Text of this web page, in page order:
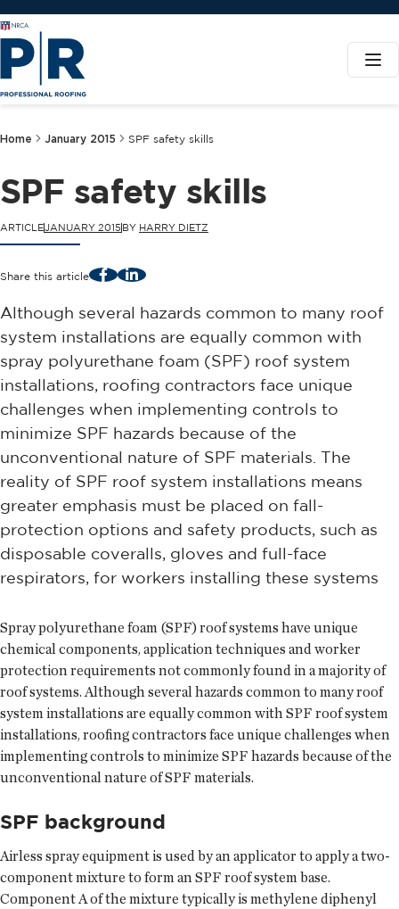
Home January 2015 SPF safety skills
SPF safety skills
ARTICLEJANUARY 2015 BY HARRY DIETZ
Share this article FacebookLinkedIn
Although several hazards common to many roof
system installations are equally common with
spray polyurethane foam (SPF) roof system
installations, roofing contractors face unique
challenges when implementing controls to
minimize SPF hazards because of the
unconventional nature of SPF materials. The
reality of SPF roof system installations means
greater emphasis must be placed on fall-
protection options and safety products, such as
disposable coveralls, gloves and full-face
respirators, for workers installing these systems
Spray polyurethane foam (SPF) roof systems have unique
chemical components, application techniques and worker
protection requirements not commonly found in a majority of
roof systems. Although several hazards common to many roof
system installations are equally common with SPF roof system
installations, roofing contractors face unique challenges when
implementing controls to minimize SPF hazards because of the
unconventional nature of SPF materials.
SPF background
Airless spray equipment is used by an applicator to apply a two-
component mixture to form an SPF roof system base.
Component A of the mixture typically is methylene diphenyl